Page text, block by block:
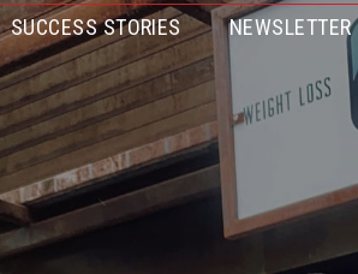
SUCCESS STORIES